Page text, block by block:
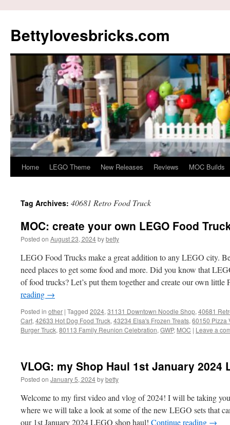
content
Bettylovesbricks.com
Home LEGO Theme New Releases Reviews MOC Builds
Tag Archives: 40681 Retro Food Truck
MOC: create your own LEGO Food
Posted on August 23, 2024bybetty
LEGO Food Trucks make a great addition to any LEGO city.
need places to get some food and more. Did you know that
of food trucks? Let’s put them together and create our own
reading →
Posted in other | Tagged 2024, 31131 Downtown Noodle Shop, 40681
Cart, 42633 Hot Dog Food Truck, 43234 Elsa's Frozen Treats, 60150 Pizza
Burger Truck, 80113 Family Reunion Celebration, GWP, MOC | Leave a
VLOG: my Shop Haul 1st January 2024
Posted on January 5, 2024bybetty
Welcome to my first video and vlog of 2024! I will be taking
where we will take a look at some of the new LEGO sets that
our 1st January 2024 LEGO shop haul! Continue reading →